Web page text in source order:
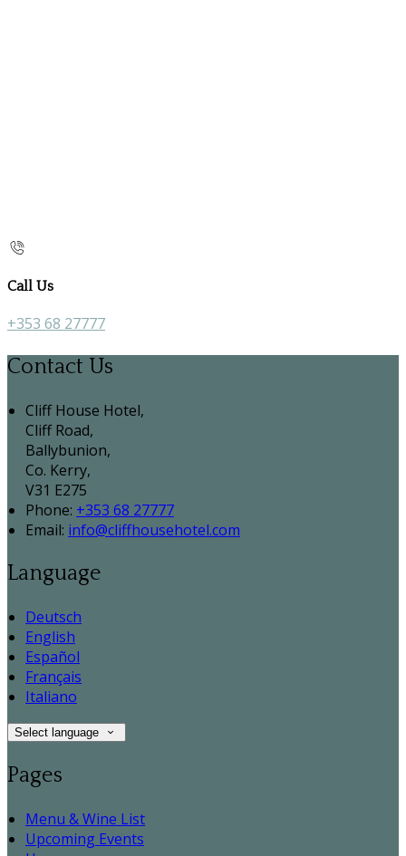
Call Us
+353 68 27777
Contact Us
Cliff House Hotel,
Cliff Road,
Ballybunion,
Co. Kerry,
V31 E275
Phone: +353 68 27777
Email: info@cliffhousehotel.com
Language
Deutsch
English
Español
Français
Italiano
Select language
Pages
Menu & Wine List
Upcoming Events